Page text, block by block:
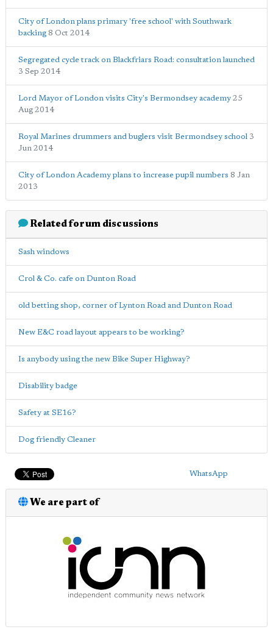
City of London plans primary 'free school' with Southwark
backing 8 Oct 2014
Segregated cycle track on Blackfriars Road: consultation launched
3 Sep 2014
Lord Mayor of London visits City's Bermondsey academy 25
Aug 2014
Royal Marines drummers and buglers visit Bermondsey school 3
Jun 2014
City of London Academy plans to increase pupil numbers 8 Jan
2013
Related forum discussions
Sash windows
Crol & Co. cafe on Dunton Road
old betting shop, corner of Lynton Road and Dunton Road
New E&C road layout appears to be working?
Is anybody using the new Bike Super Highway?
Disability badge
Safety at SE16?
Dog friendly Cleaner
WhatsApp
We are part of